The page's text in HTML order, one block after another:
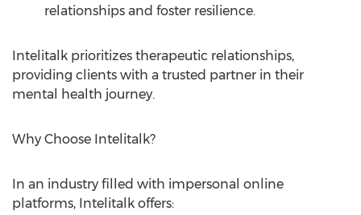
relationships and foster resilience.
Intelitalk prioritizes therapeutic relationships,
providing clients with a trusted partner in their
mental health journey.
Why Choose Intelitalk?
In an industry filled with impersonal online
platforms, Intelitalk offers: